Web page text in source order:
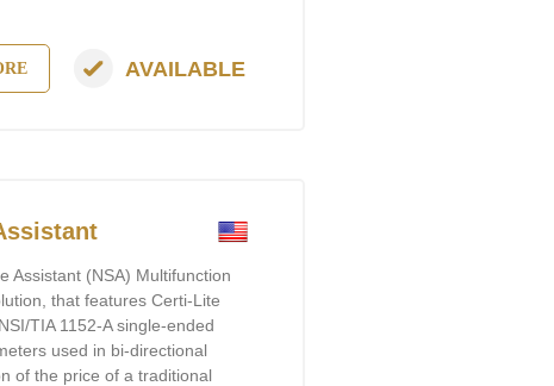
AVAILABLE
Assistant (NSA) Multifunction
that features Certi-Lite
TIA 1152-A single-ended
used in bi-directional
of the price of a traditional